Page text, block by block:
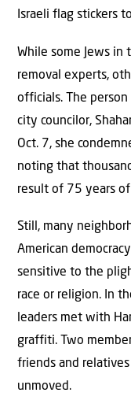
Israeli flag stickers
While some Jews
removal experts,
officials. The
city councilor,
Oct. 7, she
noting that
result of 75 years
Still, many
American
sensitive to the
race or religion. In
leaders met with
graffiti. Two
friends and
unmoved.